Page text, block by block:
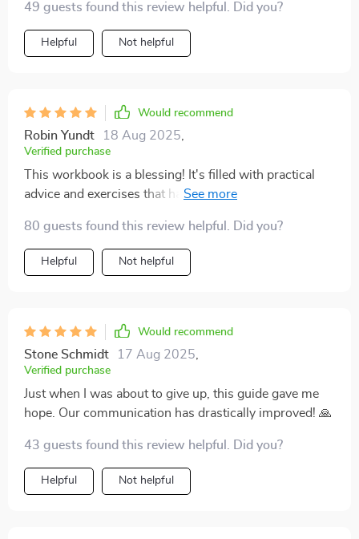
49 guests found this review helpful. Did you?
Helpful Not helpful
Would recommend
Robin Yundt 18 Aug 2025
Verified purchase
This workbook is a blessing! It's filled with practical
advice and exercises that have deepened our family
80 guests found this review helpful. Did you?
Helpful Not helpful
Would recommend
Stone Schmidt 17 Aug 2025
Verified purchase
Just when I was about to give up, this guide gave me
hope. Our communication has drastically improved! 🙏
43 guests found this review helpful. Did you?
Helpful Not helpful